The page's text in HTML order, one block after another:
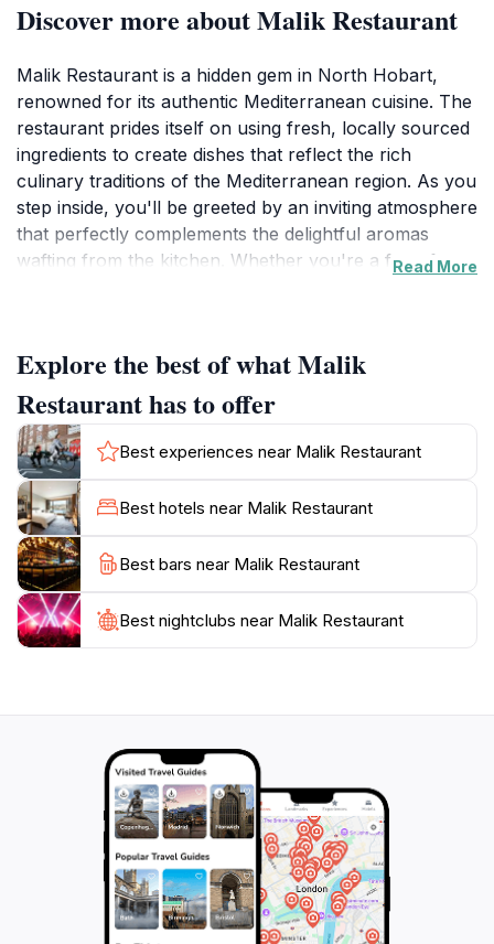
Discover more about Malik Restaurant
Malik Restaurant is a hidden gem in North Hobart,
renowned for its authentic Mediterranean cuisine. The
restaurant prides itself on using fresh, locally sourced
ingredients to create dishes that reflect the rich
culinary traditions of the Mediterranean region. As you
step inside, you'll be greeted by an inviting atmosphere
that perfectly complements the delightful aromas
wafting from the kitchen. Whether you're a fan of
selection of dishes, including mezze platters ideal for
sharing, hearty mains that showcase seasonal
produce, and an impressive array of wines to enhance
your dining experience. The warm hospitality and
attentive service make every visit special, allowing you
to relax and savor each bite. Open for dinner daily
from 5:30 PM to 9:30 PM, Malik Restaurant is perfect
for both casual meals and special occasions.As you
plan your visit to this Mediterranean haven, be sure to
check out their daily specials which highlight unique
seasonal offerings. The restaurant's location also
exploration. Come and enjoy an unforgettable meal
Read More
Explore the best of what Malik
Restaurant has to offer
Best experiences near Malik Restaurant
Best hotels near Malik Restaurant
Best bars near Malik Restaurant
Best nightclubs near Malik Restaurant